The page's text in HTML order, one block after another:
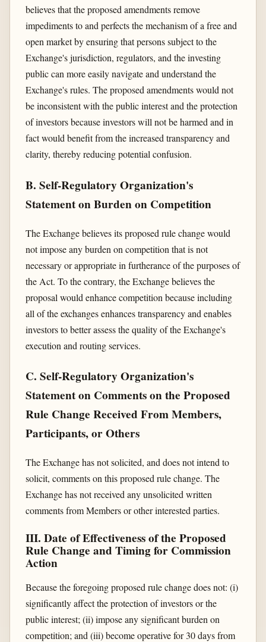
believes that the proposed amendments remove
impediments to and perfects the mechanism of a free and
open market by ensuring that persons subject to the
Exchange's jurisdiction, regulators, and the investing
public can more easily navigate and understand the
Exchange's rules. The proposed amendments would not
be inconsistent with the public interest and the protection
of investors because investors will not be harmed and in
fact would benefit from the increased transparency and
clarity, thereby reducing potential confusion.
B. Self-Regulatory Organization's
Statement on Burden on Competition
The Exchange believes its proposed rule change would
not impose any burden on competition that is not
necessary or appropriate in furtherance of the purposes of
the Act. To the contrary, the Exchange believes the
proposal would enhance competition because including
all of the exchanges enhances transparency and enables
investors to better assess the quality of the Exchange's
execution and routing services.
C. Self-Regulatory Organization's
Statement on Comments on the Proposed
Rule Change Received From Members,
Participants, or Others
The Exchange has not solicited, and does not intend to
solicit, comments on this proposed rule change. The
Exchange has not received any unsolicited written
comments from Members or other interested parties.
III. Date of Effectiveness of the Proposed
Rule Change and Timing for Commission
Action
Because the foregoing proposed rule change does not: (i)
significantly affect the protection of investors or the
public interest; (ii) impose any significant burden on
competition; and (iii) become operative for 30 days from